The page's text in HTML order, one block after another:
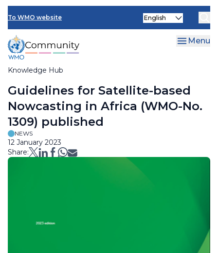
Skip
main
content
To WMO website
Knowledge Hub
Select
Menu
Breadcrumb
Guidelines for Satellite-based
Nowcasting in Africa (WMO-No.
1309) published
NEWS
12 January 2023
Share: